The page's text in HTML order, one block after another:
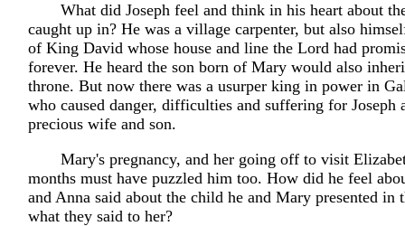
What did Joseph feel and think in his heart about
caught up in? He was a village carpenter, but also
of King David whose house and line the Lord had
forever. He heard the son born of Mary would also
throne. But now there was a usurper king in power in
who caused danger, difficulties and suffering for Joseph
precious wife and son.
Mary's pregnancy, and her going off to visit
months must have puzzled him too. How did he feel
and Anna said about the child he and Mary presented in
what they said to her?